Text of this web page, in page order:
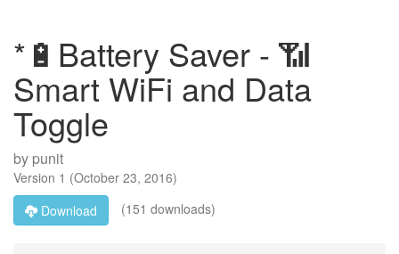
*🔋Battery Saver - 📶
Smart WiFi and Data
Toggle
by punit
Version 1 (October 23, 2016)
Download
(151 downloads)